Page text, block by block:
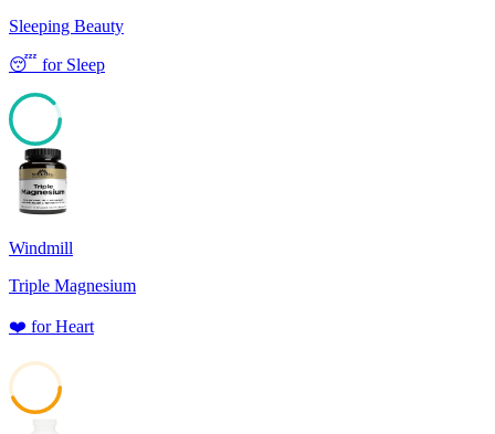
Sleeping Beauty
😴 for Sleep
88
Windmill
Triple Magnesium
❤️ forHeart